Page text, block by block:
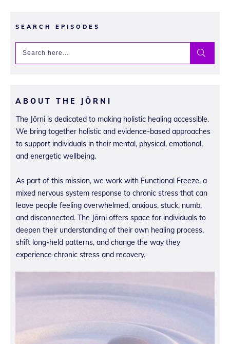
SEARCH EPISODES
ABOUT THE JŌRNI
The Jōrni is dedicated to making holistic healing accessible.
We bring together holistic and evidence-based approaches
to support individuals in their mental, physical, emotional,
and energetic wellbeing.
As part of this mission, we work with Functional Freeze, a
mixed nervous system response to chronic stress that can
leave people feeling overwhelmed, anxious, stuck, numb,
and disconnected. The Jōrni offers space for individuals to
deepen their understanding of their own healing process,
shift long-held patterns, and change the way they
experience chronic stress and recovery.